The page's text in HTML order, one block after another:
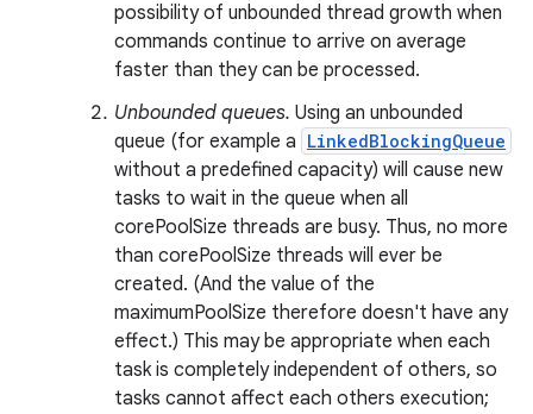
possibility of unbounded thread growth when
commands continue to arrive on average
faster than they can be processed.
Unbounded queues. Using an unbounded
queue (for example a LinkedBlockingQueue
without a predefined capacity) will cause new
tasks to wait in the queue when all
corePoolSize threads are busy. Thus, no more
than corePoolSize threads will ever be
created. (And the value of the
maximumPoolSize therefore doesn't have any
effect.) This may be appropriate when each
task is completely independent of others, so
tasks cannot affect each others execution;